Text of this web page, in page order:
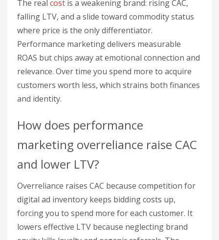
The real cost is a weakening brand: rising CAC,
falling LTV, and a slide toward commodity status
where price is the only differentiator.
Performance marketing delivers measurable
ROAS but chips away at emotional connection and
relevance. Over time you spend more to acquire
customers worth less, which strains both finances
and identity.
How does performance
marketing overreliance raise CAC
and lower LTV?
Overreliance raises CAC because competition for
digital ad inventory keeps bidding costs up,
forcing you to spend more for each customer. It
lowers effective LTV because neglecting brand